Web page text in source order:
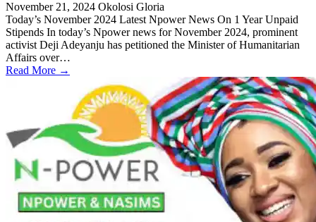
November 21, 2024 Okolosi Gloria
Today’s November 2024 Latest Npower News On 1 Year Unpaid
Stipends In today’s Npower news for November 2024, prominent
activist Deji Adeyanju has petitioned the Minister of Humanitarian
Affairs over…
Read More →